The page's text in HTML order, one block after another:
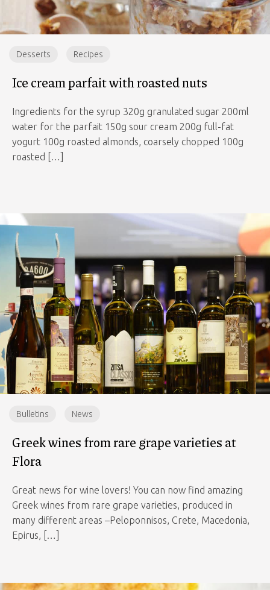
Desserts Recipes
Ice cream parfait with roasted nuts
Ingredients for the syrup 320g granulated sugar 200ml
water for the parfait 150g sour cream 200g full-fat
yogurt 100g roasted almonds, coarsely chopped 100g
roasted […]
Bulletins News
Greek wines from rare grape varieties at
Flora
Great news for wine lovers! You can now find amazing
Greek wines from rare grape varieties, produced in
many different areas –Peloponnisos, Crete, Macedonia,
Epirus, […]